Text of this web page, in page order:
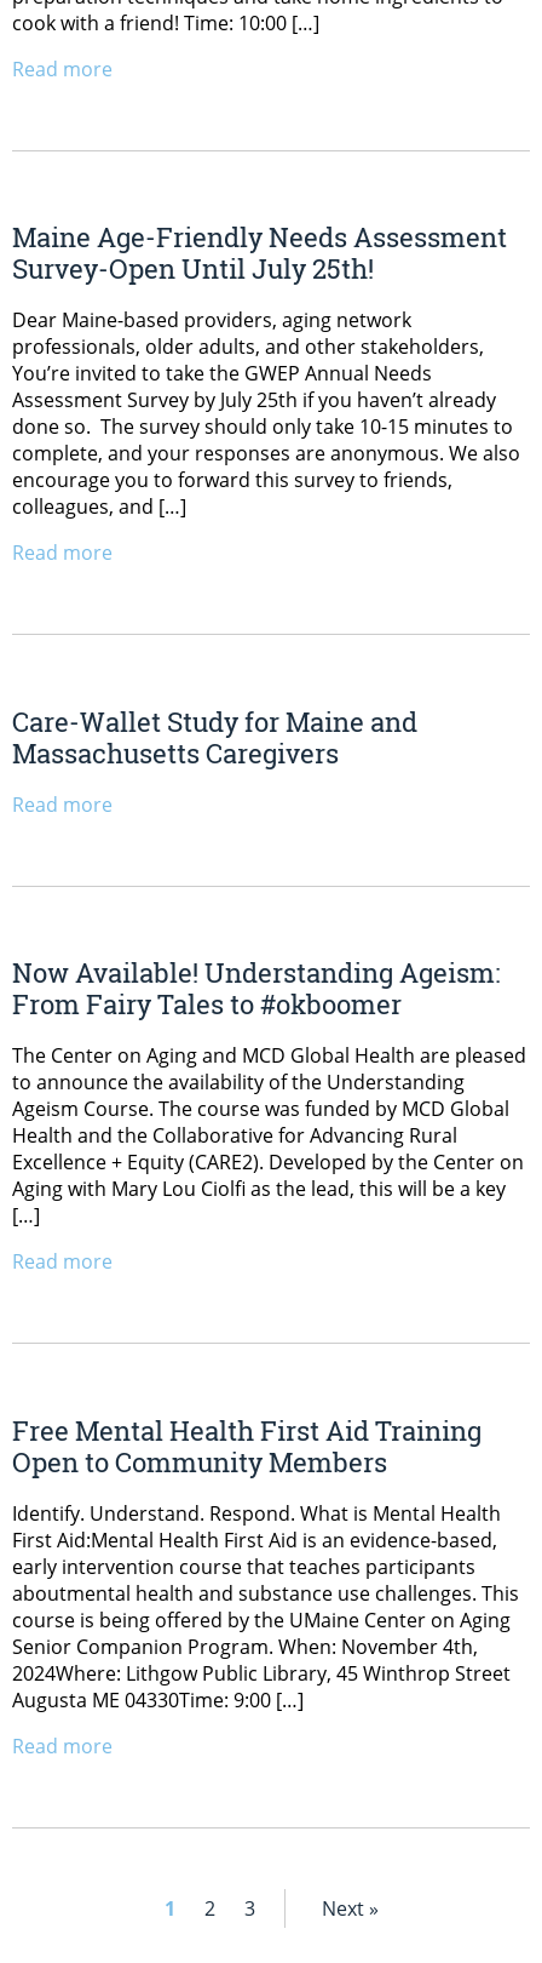
cook with a friend! Time: 10:00 […]
Read more
Maine Age-Friendly Needs Assessment
Survey-Open Until July 25th!
Dear Maine-based providers, aging network
professionals, older adults, and other stakeholders,
You’re invited to take the GWEP Annual Needs
Assessment Survey by July 25th if you haven’t already
done so. The survey should only take 10-15 minutes to
complete, and your responses are anonymous. We also
encourage you to forward this survey to friends,
colleagues, and […]
Read more
Care-Wallet Study for Maine and
Massachusetts Caregivers
Read more
Now Available! Understanding Ageism:
From Fairy Tales to #okboomer
The Center on Aging and MCD Global Health are pleased
to announce the availability of the Understanding
Ageism Course. The course was funded by MCD Global
Health and the Collaborative for Advancing Rural
Excellence + Equity (CARE2). Developed by the Center on
Aging with Mary Lou Ciolfi as the lead, this will be a key
[…]
Read more
Free Mental Health First Aid Training
Open to Community Members
Identify. Understand. Respond. What is Mental Health
First Aid:Mental Health First Aid is an evidence-based,
early intervention course that teaches participants
aboutmental health and substance use challenges. This
course is being offered by the UMaine Center on Aging
Senior Companion Program. When: November 4th,
2024Where: Lithgow Public Library, 45 Winthrop Street
Augusta ME 04330Time: 9:00 […]
Read more
1 2 3 Next »